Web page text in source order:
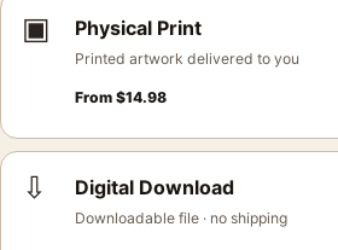
▣ Physical Print
Printed artwork delivered to you
From $14.98
⇩ Digital Download
Downloadable file · no shipping